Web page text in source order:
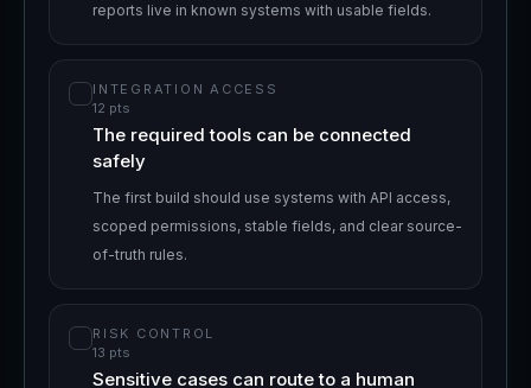
reports live in known systems with usable fields.
INTEGRATION ACCESS
12 pts
The required tools can be connected
safely
The first build should use systems with API access,
scoped permissions, stable fields, and clear source-
of-truth rules.
RISK CONTROL
13 pts
Sensitive cases can route to a human